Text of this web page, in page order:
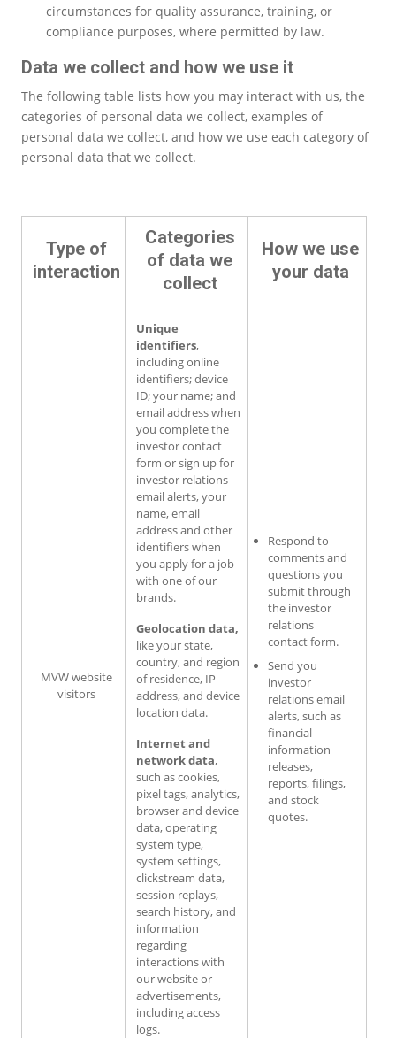
circumstances for quality assurance, training, or
compliance purposes, where permitted by law.
Data we collect and how we use it
The following table lists how you may interact with us, the
categories of personal data we collect, examples of
personal data we collect, and how we use each category of
personal data that we collect.
Type of
interaction
Categories
of data we
collect
How we use
your data
MVW website
visitors
Unique
identifiers,
including online
identifiers; device
ID; your name; and
email address when
you complete the
investor contact
form or sign up for
investor relations
email alerts, your
name, email
address and other
identifiers when
you apply for a job
with one of our
brands.
Geolocation data,
like your state,
country, and region
of residence, IP
address, and device
location data.
Internet and
network data,
such as cookies,
pixel tags, analytics,
browser and device
data, operating
system type,
system settings,
clickstream data,
session replays,
search history, and
information
regarding
interactions with
our website or
advertisements,
including access
logs.
Respond to
comments and
questions you
submit through
the investor
relations
contact form.
Send you
investor
relations email
alerts, such as
financial
information
releases,
reports, filings,
and stock
quotes.